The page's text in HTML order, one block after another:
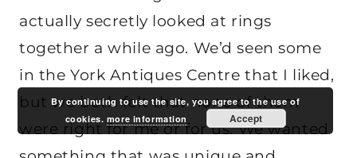
actually secretly looked at rings
together a while ago. We’d seen some
in the York Antiques Centre that I liked,
but we both felt that none of them
were right for me or for us. We wanted
By continuing to use the site, you agree to the use of
cookies. more information Accept